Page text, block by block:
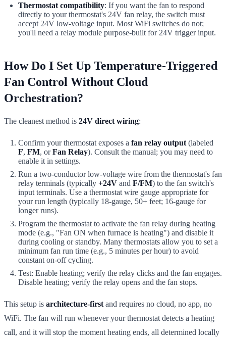
Thermostat compatibility: If you want the fan to respond
directly to your thermostat's 24V fan relay, the switch must
accept 24V low-voltage input. Most WiFi switches do not;
you'll need a relay module purpose-built for 24V trigger input.
How Do I Set Up Temperature-Triggered
Fan Control Without Cloud
Orchestration?
The cleanest method is 24V direct wiring:
Confirm your thermostat exposes a fan relay output (labeled
F, FM, orFan Relay). Consult the manual; you may need to
enable it in settings.
Run a two-conductor low-voltage wire from the thermostat's fan
relay terminals (typically +24V and F/FM) to the fan switch's
input terminals. Use a thermostat wire gauge appropriate for
your run length (typically 18-gauge, 50+ feet; 16-gauge for
longer runs).
Program the thermostat to activate the fan relay during heating
mode (e.g., "Fan ON when furnace is heating") and disable it
during cooling or standby. Many thermostats allow you to set a
minimum fan run time (e.g., 5 minutes per hour) to avoid
constant on-off cycling.
Test: Enable heating; verify the relay clicks and the fan engages.
Disable heating; verify the relay opens and the fan stops.
This setup is architecture-first and requires no cloud, no app, no
WiFi. The fan will run whenever your thermostat detects a heating
call, and it will stop the moment heating ends, all determined locally